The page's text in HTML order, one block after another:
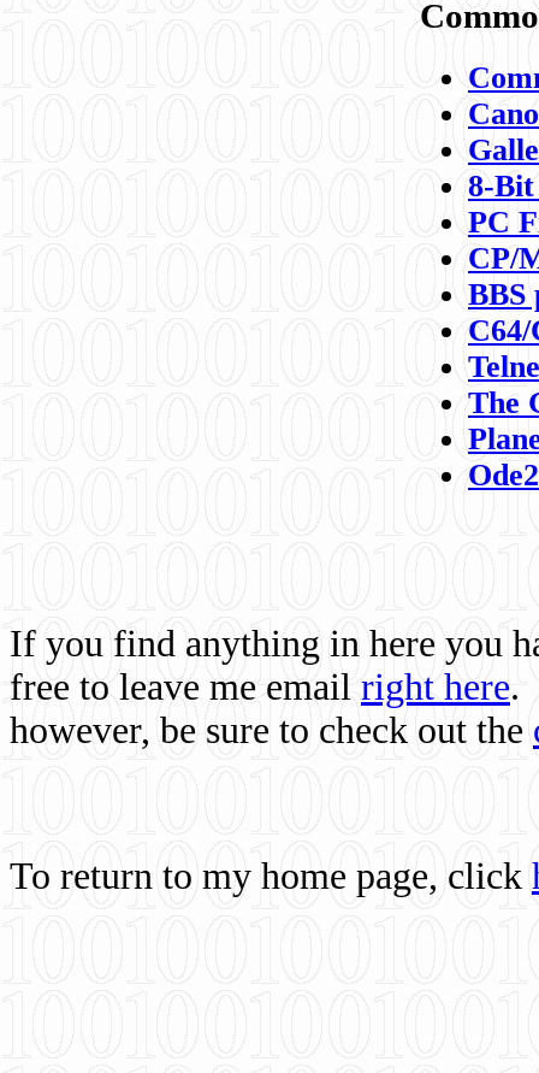
8-
PC
CP/
BBS
C64/
The
If you find anything in here you
free to leave me email right here.
however, be sure to check out the
To return to my home page, click